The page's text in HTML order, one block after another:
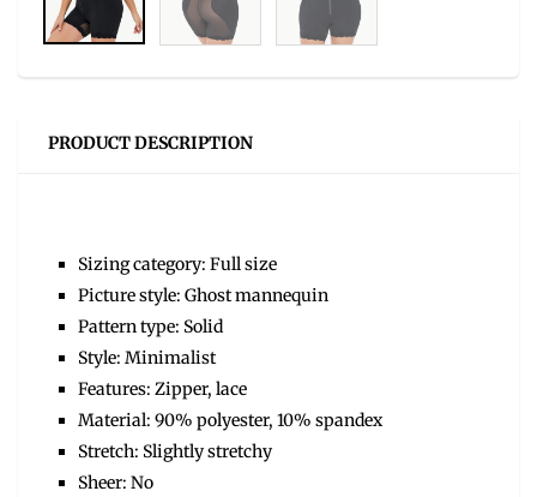
PRODUCT DESCRIPTION
Sizing category: Full size
Picture style: Ghost mannequin
Pattern type: Solid
Style: Minimalist
Features: Zipper, lace
Material: 90% polyester, 10% spandex
Stretch: Slightly stretchy
Sheer: No